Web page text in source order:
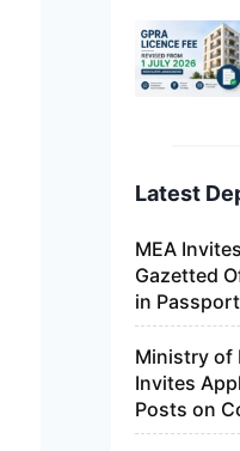
Latest
MEA
Gazetted
in
Ministry of
Invites
Posts on